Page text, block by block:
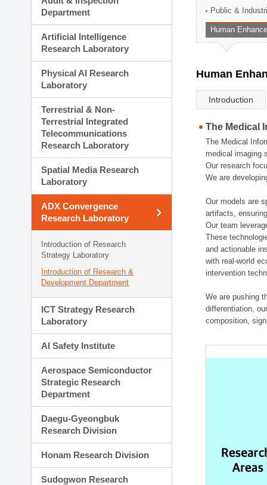
Administration Division
External Relations
Department
Artificial Intelligence
Research Laboratory
Physical AI Research
Laboratory
Terrestrial & Non-
Terrestrial Integrated
Telecommunications
Research Laboratory
Spatial Media Research
Laboratory
ADX Convergence
Research Laboratory
Introduction of Research
Strategy Laboratory
Introduction of Research &
Development Department
ICT Strategy Research
Laboratory
AI Safety Institute
Aerospace Semiconductor
Strategic Research
Department
Daegu-Gyeongbuk
Research Division
Honam Research Division
Sudogwon Research
Public &
Human
Human
Introduction
The Medical
The Medical
medical imaging
Our research
We are
Our models are
artifacts,
Our team
These
and actionable
with real-world
intervention
We are pushing
differentiation,
composition,